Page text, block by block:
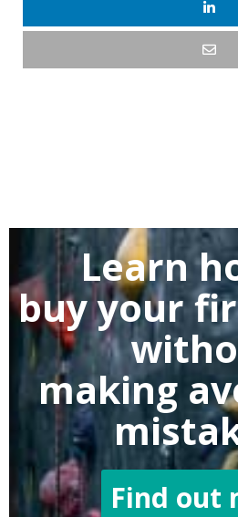
Learn
buyyour
making
Find out